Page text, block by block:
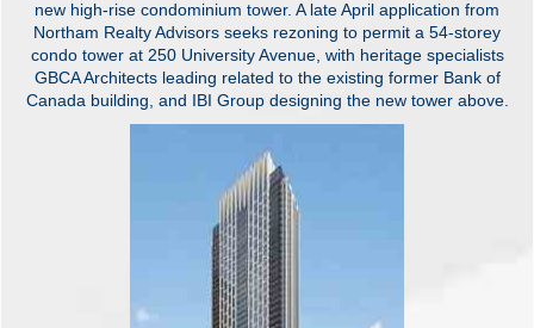
new high-rise condominium tower. A late April application from
Northam Realty Advisors seeks rezoning to permit a 54-storey
condo tower at 250 University Avenue, with heritage specialists
GBCA Architects leading related to the existing former Bank of
Canada building, and IBI Group designing the new tower above.